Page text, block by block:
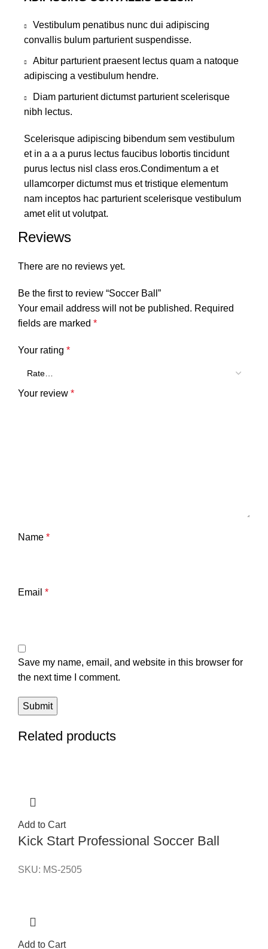
Vestibulum penatibus nunc dui adipiscing
convallis bulum parturient suspendisse.
Abitur parturient praesent lectus quam a natoque
adipiscing a vestibulum hendre.
Diam parturient dictumst parturient scelerisque
nibh lectus.
Scelerisque adipiscing bibendum sem vestibulum
et in a a a purus lectus faucibus lobortis tincidunt
purus lectus nisl class eros.Condimentum a et
ullamcorper dictumst mus et tristique elementum
nam inceptos hac parturient scelerisque vestibulum
amet elit ut volutpat.
Reviews
There are no reviews yet.
Be the first to review “Soccer Ball”
Your email address will not be published. Required
fields are marked *
Your rating *
Your review *
Name *
Email *
Save my name, email, and website in this browser for
the next time I comment.
Related products
Add to Cart
Kick Start Professional Soccer Ball
SKU: MS-2505
Add to Cart